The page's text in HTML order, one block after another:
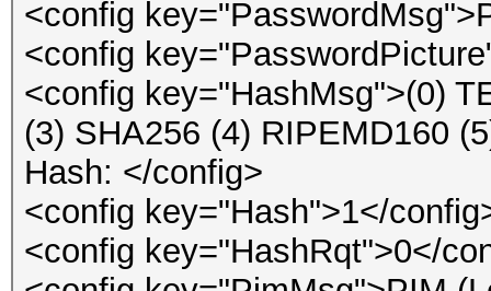
<config
<config
<config key="HashMsg">(0)
(3) SHA256 (4) RIPEMD160
Hash: </config>
<config key="Hash">1</
<config key="HashRqt">0</